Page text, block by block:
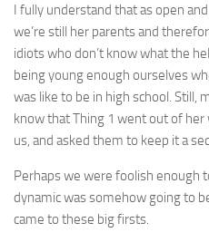
I fully understand that as open
we’re still her parents and
idiots who don’t know what the
being young enough ourselves
was like to be in high school. Still,
know that Thing 1 went out of
us, and asked them to keep it a
Perhaps we were foolish enough
dynamic was somehow going to
came to these big firsts.